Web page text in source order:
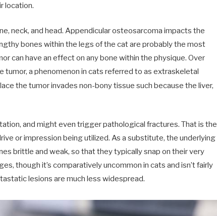
location.
neck, and head. Appendicular osteosarcoma impacts the
bones within the legs of the cat are probably the most
can have an effect on any bone within the physique. Over
tumor, a phenomenon in cats referred to as extraskeletal
the tumor invades non-bony tissue such because the liver,
and might even trigger pathological fractures. That is the
or impression being utilized. As a substitute, the underlying
brittle and weak, so that they typically snap on their very
though it’s comparatively uncommon in cats and isn’t fairly
lesions are much less widespread.